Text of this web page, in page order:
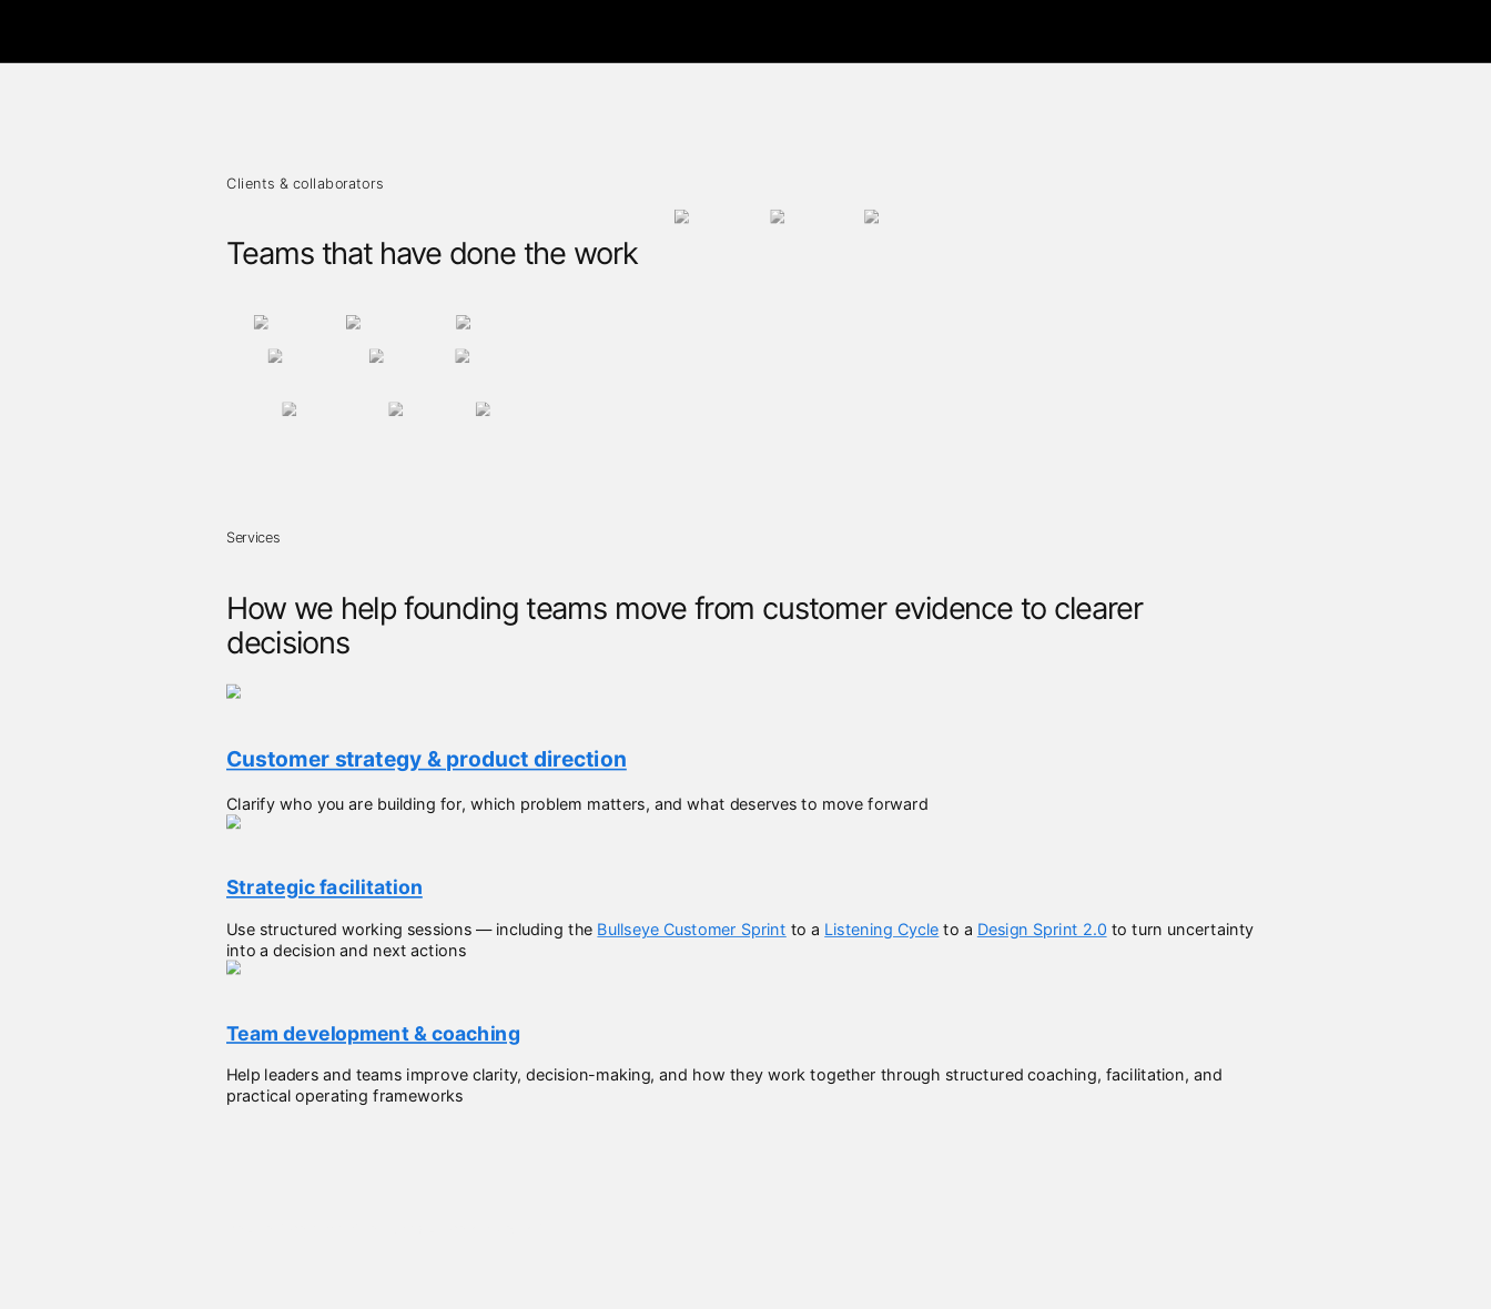
Clients & collaborators
Teams that have done the work
Services
How we help founding teams move from customer evidence to clearer
decisions
Customer strategy & product direction
Clarify who you are building for, which problem matters, and what deserves to move forward
Strategic facilitation
Use structured working sessions — including the Bullseye Customer Sprint to a Listening Cycle to a Design Sprint 2.0 to turn uncertainty
into a decision and next actions
Team development & coaching
Help leaders and teams improve clarity, decision-making, and how they work together through structured coaching, facilitation, and
practical operating frameworks